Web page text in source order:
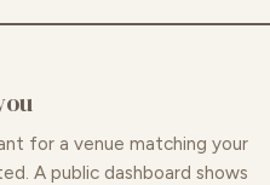
for a venue matching your
A public dashboard shows